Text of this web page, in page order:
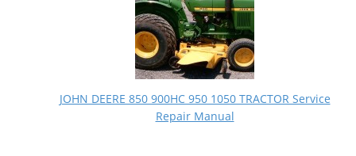
JOHN DEERE 850 900HC 950 1050 TRACTOR Service
Repair Manual